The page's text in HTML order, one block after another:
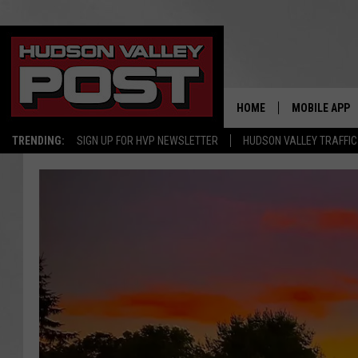
TRENDING: SIGN UP FOR HVP NEWSLETTER HUDSON VALLEY TRAFFIC
HOME MOBILE APP